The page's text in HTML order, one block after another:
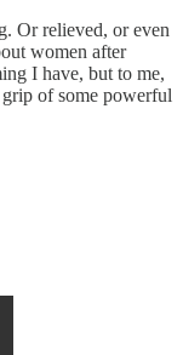
Or relieved, or even
women after
I have, but to me,
of some powerful